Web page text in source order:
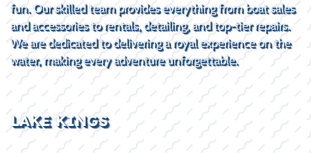
fun. Our skilled team provides everything from boat sales
and accessories to rentals, detailing, and top-tier repairs.
We are dedicated to delivering a royal experience on the
water, making every adventure unforgettable.
LAKE KINGS